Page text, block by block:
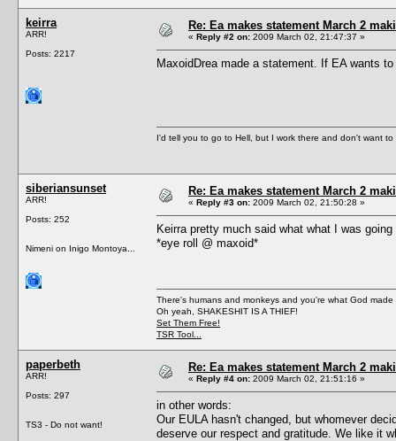
keirra
ARR!
Posts: 2217
Re: Ea makes statement March 2
« Reply #2 on: 2009 March 02, 21:47:37 »
MaxoidDrea made a statement. If EA wants
I'd tell you to go to Hell, but I work there and don't want to
siberiansunset
ARR!
Posts: 252
Nimeni on Inigo Montoya...
Re: Ea makes statement March 2
« Reply #3 on: 2009 March 02, 21:50:28 »
Keirra pretty much said what what I was
*eye roll @ maxoid*
There's humans and monkeys and you're what God made
Oh yeah, SHAKESHIT IS A THIEF!
Set Them Free!
TSR Tool...
paperbeth
ARR!
Posts: 297
TS3 - Do not want!
Re: Ea makes statement March 2
« Reply #4 on: 2009 March 02, 21:51:16 »
in other words:
Our EULA hasn't changed, but whomever
deserve our respect and gratitude. We like it